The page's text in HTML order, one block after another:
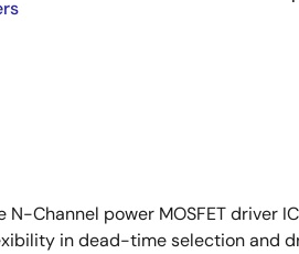
PCB Efficiency and has a
N-Channel power MOSFET
in dead-time selection